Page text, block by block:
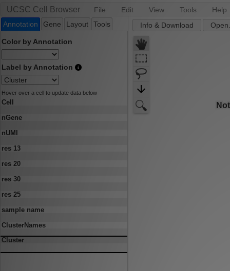
UCSC Cell Browser File Edit View Tools
Help
Annotation
Gene Layout Tools
Color by Annotation
Label by Annotation
Hover over a cell to update data below
Cell
nGene
nUMI
res 13
res 20
res 30
res 25
sample name
ClusterNames
Cluster
Info & Download